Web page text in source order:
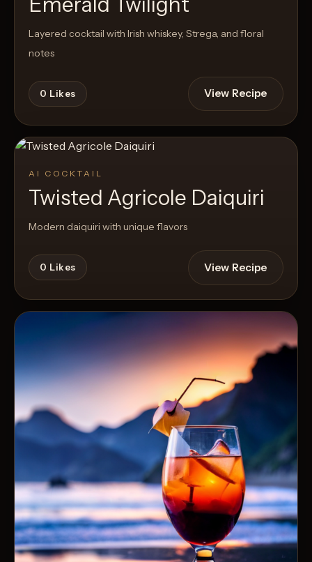
Layered cocktail with Irish whiskey, Strega, and floral
notes
0 Likes View Recipe
AI COCKTAIL
Twisted Agricole Daiquiri
Modern daiquiri with unique flavors
0 Likes View Recipe